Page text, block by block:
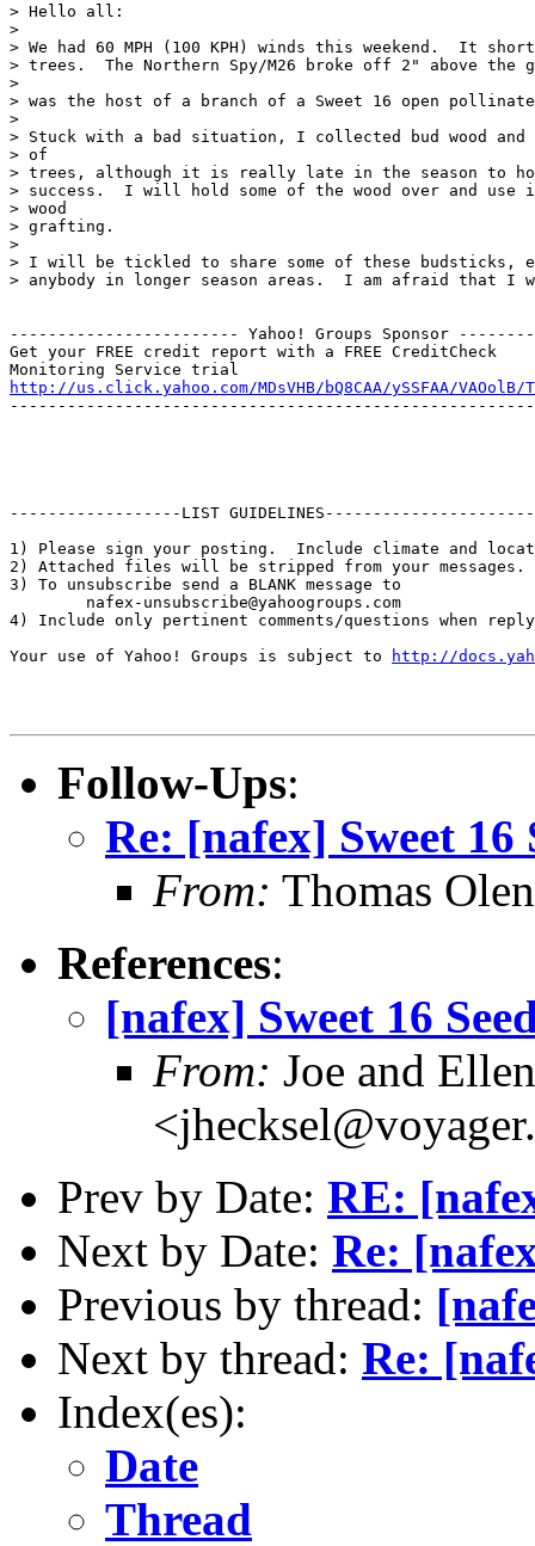
> Hello all:
>
> We had 60 MPH (100 KPH) winds this weekend.  It
> trees.  The Northern Spy/M26 broke off 2" above the
>
> was the host of a branch of a Sweet 16 open
>
> Stuck with a bad situation, I collected bud wood and
> of
> trees, although it is really late in the season to
> success.  I will hold some of the wood over and use
> wood
> grafting.
>
> I will be tickled to share some of these budsticks,
> anybody in longer season areas.  I am afraid that I
------------------------ Yahoo! Groups Sponsor
Get your FREE credit report with a FREE CreditCheck
http://us.click.yahoo.com/MDsVHB/bQ8CAA/ySSFAA/VAOolB/
------------------LIST GUIDELINES----------------------
1) Please sign your posting.  Include climate and
2) Attached files will be stripped from your messages.
3) To unsubscribe send a BLANK message to
        nafex-unsubscribe@yahoogroups.com
4) Include only pertinent comments/questions when
Your use of Yahoo! Groups is subject to
http://
Follow-Ups:
Re: [nafex] Sweet 16
From: Thomas
References:
[nafex] Sweet 16
From: Joe and
Prev by Date: RE:
Next by Date: Re:
Previous by thread:
Next by thread: Re:
Index(es):
Date
Thread